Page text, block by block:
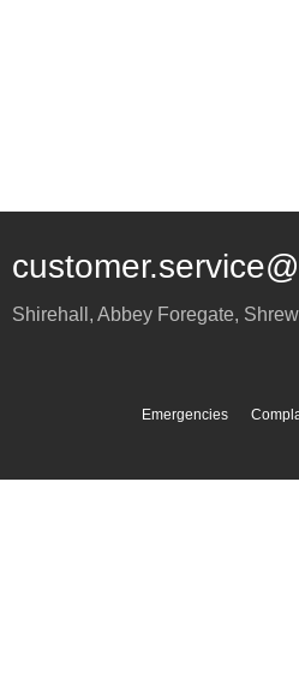
Shirehall, Abbey Foregate,
Emergencies